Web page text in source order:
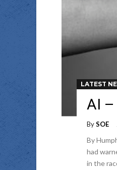
LATEST
AI –
BySOE
By
had
in the